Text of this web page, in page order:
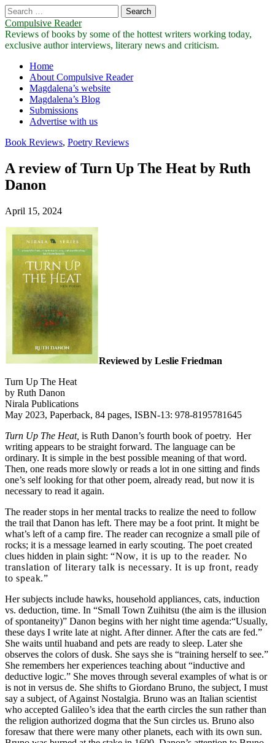
Search
for:
Compulsive Reader
Reviews of books by some of the hottest writers working today,
exclusive author interviews, literary news and criticism.
Main
menu
Skip
content
Home
About Compulsive Reader
Magdalena’s website
Magdalena’s Blog
Submissions
Advertise with us
Book Reviews, Poetry Reviews
A review of Turn Up The Heat by Ruth
Danon
April 15, 2024
Reviewed by Leslie Friedman
Turn Up The Heat
by Ruth Danon
Nirala Publications
May 2023, Paperback, 84 pages, ISBN-13: 978-8195781645
Turn Up The Heat, is Ruth Danon’s fourth book of poetry. Her
writing appears to be straight forward. The language can be
ordinary. It is simple in the best possible meaning of that word.
Then, one reads more slowly or reads a lot in one sitting and finds
one’s self looking for that other poem, already read, but now it is
necessary to read it again.
The reader stops in her mental tracks to realize the need to follow
the trail that Danon has left. There may be a foot print. It might be
what’s left of a camp fire. The reader can recognize a small pile of
rocks; it is a message learned in early scouting. The poet created
clues hidden in plain sight: “Now, it is up to the reader. No
translation of literary talk is necessary. It is up front, ready
to speak.”
Her subjects include hawks, household appliances, cats, induction
vs. deduction, time. In “Small Town Zuihitsu (the aim is the illusion
of spontaneity)” Danon begins with her night time agenda:“Usually,
these days I write late at night. After dinner. After the cats are fed.”
She waits until huaband and pets are ready to sleep. Later she
observes the colors of dusk. She says she is “training herself to see.”
She remembers her experiences teaching about “inductive and
deductive logic.” She moves through several examples of what is or
is not in versus de. She shifts to Giordano Bruno, the subject, I must
say a subject, of Against Nostalgia. Bruno was an Italian scientist
who accepted Galileo’s idea that the earth circles the sun rather than
the religion authorized dogma that the Sun circles us. Bruno also
foresaw that there were many other planets, each with its own sun.